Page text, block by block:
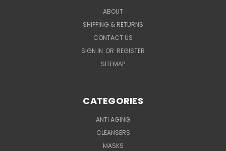
ABOUT
SHIPPING & RETURNS
CONTACT US
SIGN IN OR REGISTER
SITEMAP
CATEGORIES
ANTI AGING
CLEANSERS
MASKS